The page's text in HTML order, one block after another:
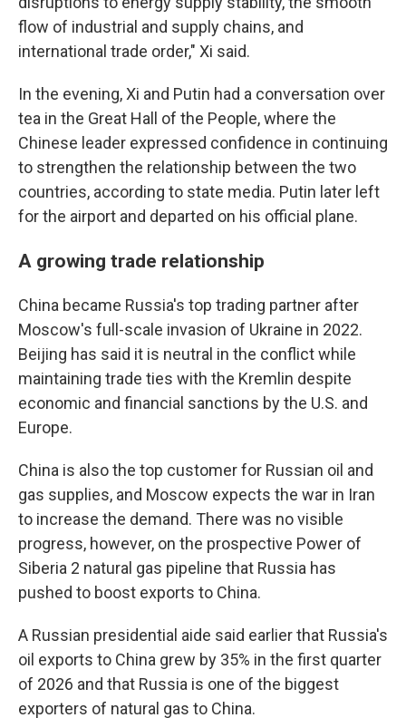
flow of industrial and supply chains, and
international trade order," Xi said.
In the evening, Xi and Putin had a conversation over
tea in the Great Hall of the People, where the
Chinese leader expressed confidence in continuing
to strengthen the relationship between the two
countries, according to state media. Putin later left
for the airport and departed on his official plane.
A growing trade relationship
China became Russia's top trading partner after
Moscow's full-scale invasion of Ukraine in 2022.
Beijing has said it is neutral in the conflict while
maintaining trade ties with the Kremlin despite
economic and financial sanctions by the U.S. and
Europe.
China is also the top customer for Russian oil and
gas supplies, and Moscow expects the war in Iran
to increase the demand. There was no visible
progress, however, on the prospective Power of
Siberia 2 natural gas pipeline that Russia has
pushed to boost exports to China.
A Russian presidential aide said earlier that Russia's
oil exports to China grew by 35% in the first quarter
of 2026 and that Russia is one of the biggest
exporters of natural gas to China.